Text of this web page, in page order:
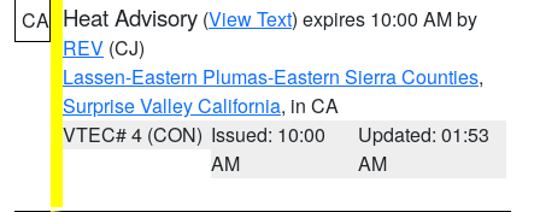
CA Heat Advisory (View Text) expires 10:00 AM by
REV (CJ)
Lassen-Eastern Plumas-Eastern Sierra Counties,
Surprise Valley California, in CA
VTEC# 4 (CON) Issued: 10:00
AM
Updated: 01:53
AM